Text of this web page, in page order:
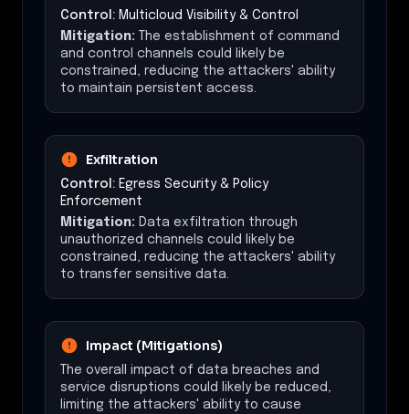
Control: Multicloud Visibility & Control
Mitigation: The establishment of command
and control channels could likely be
constrained, reducing the attackers' ability
to maintain persistent access.
Exfiltration
Control: Egress Security & Policy
Enforcement
Mitigation: Data exfiltration through
unauthorized channels could likely be
constrained, reducing the attackers' ability
to transfer sensitive data.
Impact (Mitigations)
The overall impact of data breaches and
service disruptions could likely be reduced,
limiting the attackers' ability to cause